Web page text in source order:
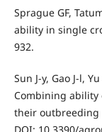
Sprague GF,
ability in single
932.
Sun J-y, Gao J-l,
Combining ability
their outbreeding
DOI: 10.3390/